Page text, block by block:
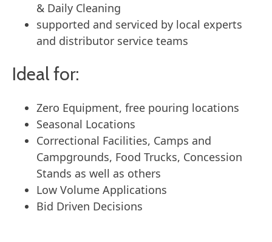
& Daily Cleaning
supported and serviced by local experts
and distributor service teams
Ideal for:
Zero Equipment, free pouring locations
Seasonal Locations
Correctional Facilities, Camps and
Campgrounds, Food Trucks, Concession
Stands as well as others
Low Volume Applications
Bid Driven Decisions